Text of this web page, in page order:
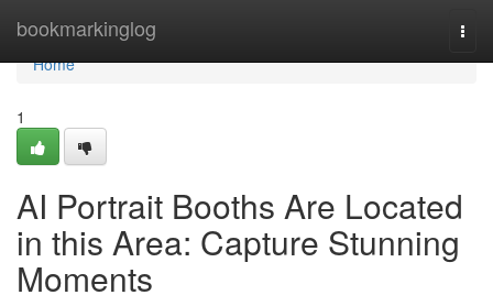
bookmarkinglog
Home
Home
1
AI Portrait Booths Are Located
in this Area: Capture Stunning
Moments